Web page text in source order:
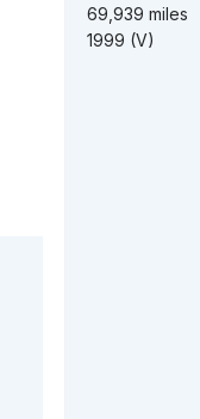
69,939 miles
1999 (V)